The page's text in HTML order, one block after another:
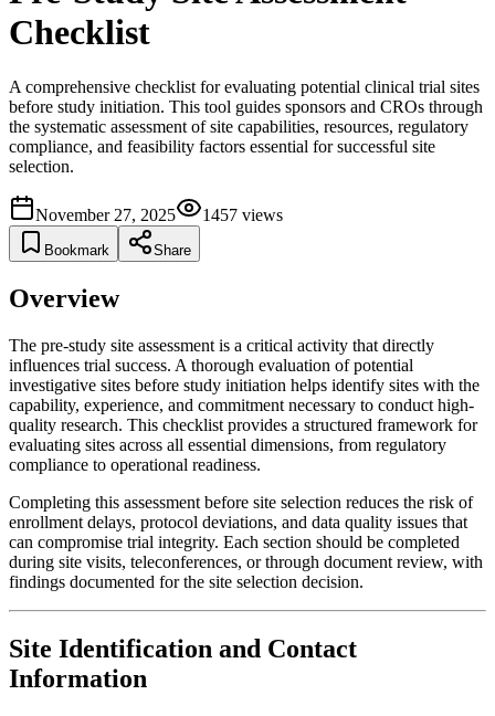
Checklist
A comprehensive checklist for evaluating potential clinical trial sites
before study initiation. This tool guides sponsors and CROs through
the systematic assessment of site capabilities, resources, regulatory
compliance, and feasibility factors essential for successful site
selection.
November 27, 2025 1457 views
Bookmark Share
Overview
The pre-study site assessment is a critical activity that directly
influences trial success. A thorough evaluation of potential
investigative sites before study initiation helps identify sites with the
capability, experience, and commitment necessary to conduct high-
quality research. This checklist provides a structured framework for
evaluating sites across all essential dimensions, from regulatory
compliance to operational readiness.
Completing this assessment before site selection reduces the risk of
enrollment delays, protocol deviations, and data quality issues that
can compromise trial integrity. Each section should be completed
during site visits, teleconferences, or through document review, with
findings documented for the site selection decision.
Site Identification and Contact
Information